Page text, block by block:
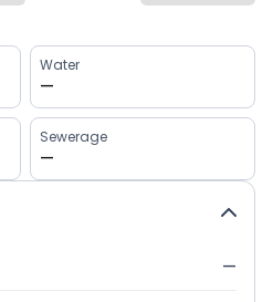
Water
—
Sewerage
—
—